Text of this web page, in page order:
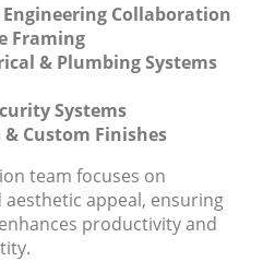
Collaboration
Framing
& Plumbing Systems
Systems
Custom Finishes
team focuses on
appeal, ensuring
productivity and